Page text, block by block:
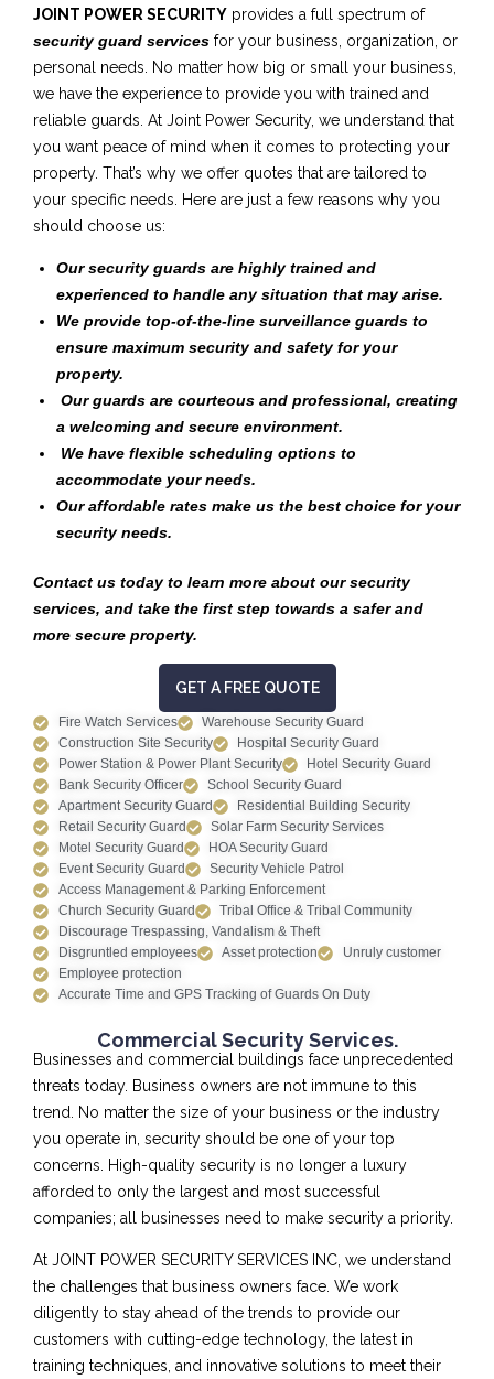
JOINT POWER SECURITY provides a full spectrum of
security guard services for your business, organization, or
personal needs. No matter how big or small your business,
we have the experience to provide you with trained and
reliable guards. At Joint Power Security, we understand that
you want peace of mind when it comes to protecting your
property. That’s why we offer quotes that are tailored to
your specific needs. Here are just a few reasons why you
should choose us:
Our security guards are highly trained and
experienced to handle any situation that may arise.
We provide top-of-the-line surveillance guards to
ensure maximum security and safety for your
property.
Our guards are courteous and professional, creating
a welcoming and secure environment.
We have flexible scheduling options to
accommodate your needs.
Our affordable rates make us the best choice for your
security needs.
Contact us today to learn more about our security
services, and take the first step towards a safer and
more secure property.
GET A FREE QUOTE
Fire Watch Services
Warehouse Security Guard
Construction Site Security
Hospital Security Guard
Power Station & Power Plant Security
Hotel Security Guard
Bank Security Officer
School Security Guard
Apartment Security Guard
Residential Building Security
Retail Security Guard
Solar Farm Security Services
Motel Security Guard
HOA Security Guard
Event Security Guard
Security Vehicle Patrol
Access Management & Parking Enforcement
Church Security Guard
Tribal Office & Tribal Community
Discourage Trespassing, Vandalism & Theft
Disgruntled employees
Asset protection
Unruly customer
Employee protection
Accurate Time and GPS Tracking of Guards On Duty
Commercial Security Services.
Businesses and commercial buildings face unprecedented
threats today. Business owners are not immune to this
trend. No matter the size of your business or the industry
you operate in, security should be one of your top
concerns. High-quality security is no longer a luxury
afforded to only the largest and most successful
companies; all businesses need to make security a priority.
At JOINT POWER SECURITY SERVICES INC, we understand
the challenges that business owners face. We work
diligently to stay ahead of the trends to provide our
customers with cutting-edge technology, the latest in
training techniques, and innovative solutions to meet their